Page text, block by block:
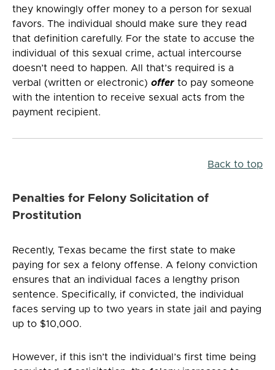
they knowingly offer money to a person for sexual
favors. The individual should make sure they read
that definition carefully. For the state to accuse the
individual of this sexual crime, actual intercourse
doesn’t need to happen. All that’s required is a
verbal (written or electronic) offer to pay someone
with the intention to receive sexual acts from the
payment recipient.
Back to top
Penalties for Felony Solicitation of
Prostitution
Recently, Texas became the first state to make
paying for sex a felony offense. A felony conviction
ensures that an individual faces a lengthy prison
sentence. Specifically, if convicted, the individual
faces serving up to two years in state jail and paying
up to $10,000.
However, if this isn’t the individual’s first time being